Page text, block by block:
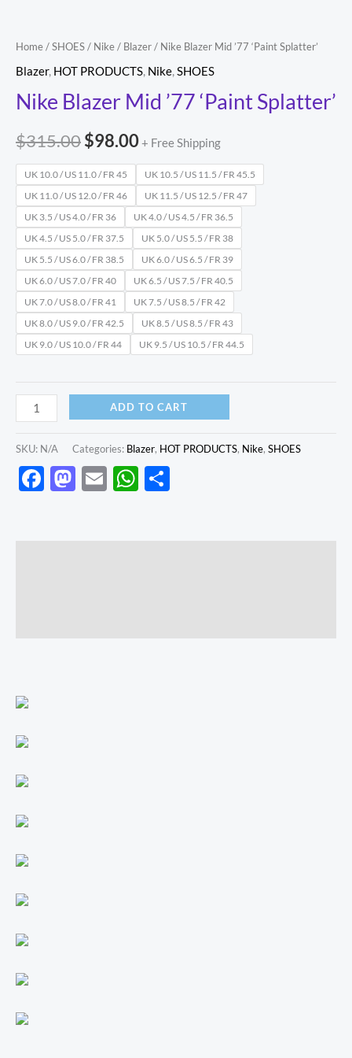
Home/SHOES/ Nike/ Blazer/ Nike Blazer Mid ’77 ‘Paint Splatter’
Blazer, HOT PRODUCTS, Nike,SHOES
Nike Blazer Mid ’77 ‘Paint Splatter’
$315.00$98.00+ Free Shipping
UK 10.0 / US 11.0 / FR 45
UK 10.5 / US 11.5 / FR 45.5
UK 11.0 / US 12.0 / FR 46
UK 11.5 / US 12.5 / FR 47
UK 3.5 / US 4.0 / FR 36
UK 4.0 / US 4.5 / FR 36.5
UK 4.5 / US 5.0 / FR 37.5
UK 5.0 / US 5.5 / FR 38
UK 5.5 / US 6.0 / FR 38.5
UK 6.0 / US 6.5 / FR 39
UK 6.0 / US 7.0 / FR 40
UK 6.5 / US 7.5 / FR 40.5
UK 7.0 / US 8.0 / FR 41
UK 7.5 / US 8.5 / FR 42
UK 8.0 / US 9.0 / FR 42.5
UK 8.5 / US 8.5 / FR 43
UK 9.0 / US 10.0 / FR 44
UK 9.5 / US 10.5 / FR 44.5
ADD TO CART
SKU: N/A Categories: Blazer, HOT PRODUCTS, Nike, SHOES
Facebook
Mastodon
EmailWhatsApp